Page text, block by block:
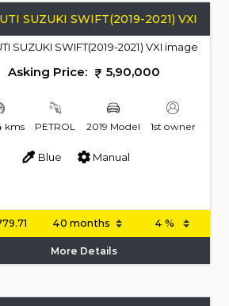
SUZUKI SWIFT(2019-2021) VXI
Asking Price: 5,90,000
kms PETROL 2019 Model 1st owner
Blue Manual
More Details